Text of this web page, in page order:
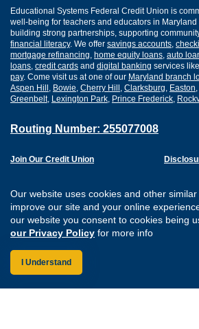
Our website uses cookies and other
improve our site and your online
our website you consent to cookies being
our Privacy Policy for more info
I Understand
Educational Systems Federal Credit Union is
well-being for teachers and educators in
building strong partnerships, supporting
financial literacy. We offer savings accounts
mortgage refinancing home equity loans auto
loans credit cards and digital banking services like
pay. Come visit us at one of our Maryland branch
Aspen Hill Bowie Cherry Hill Clarksburg Easton
Greenbelt, Lexington Park Prince Frederick
Routing Number: 255077008
Join Our Credit Union
Careers
Website Accessibility
Sitemap